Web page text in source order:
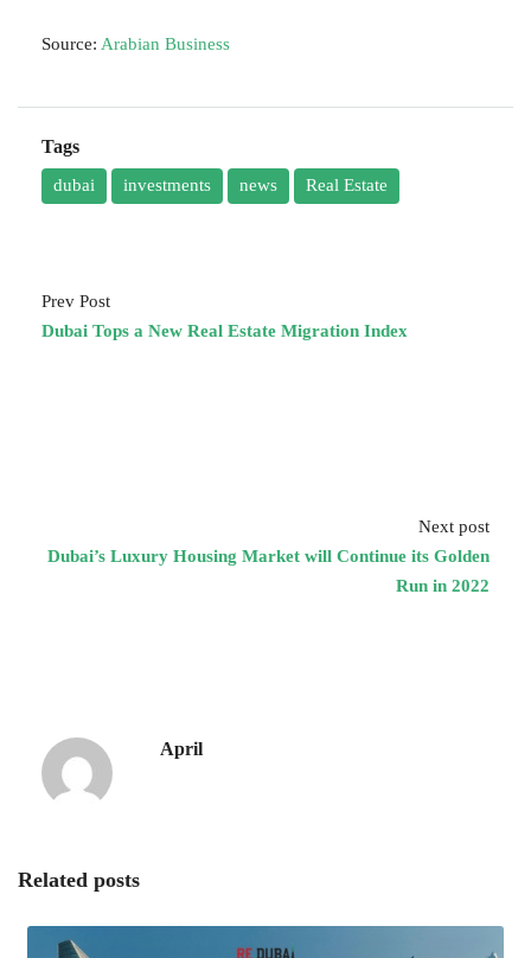
Source: Arabian Business
Tags
dubai investments news Real Estate
Prev Post
Dubai Tops a New Real Estate Migration Index
Next post
Dubai’s Luxury Housing Market will Continue its Golden
Run in 2022
April
Related posts